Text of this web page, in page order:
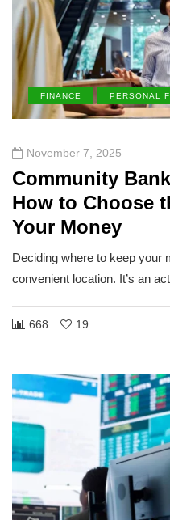
FINANCE PERSONAL
November 7, 2025
Community
How to Choose
Your Money
Deciding where to keep your
convenient location. It’s an
668 19